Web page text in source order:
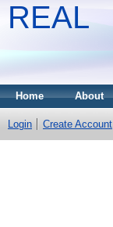
REAL
Home About
Login Create Account